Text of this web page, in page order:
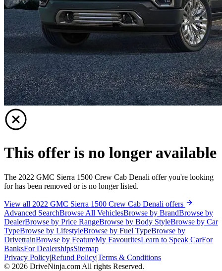
This offer is no longer available
The 2022 GMC Sierra 1500 Crew Cab Denali offer you're looking
for has been removed or is no longer listed.
View all 2022 GMC Sierra 1500 Crew Cab Denali offers
Advanced SearchBrowse All VehiclesBrowse by BrandBrowse by
DealerBrowse by Price RangeBrowse by Body StyleBrowse by Car
TypeBrowse by LifestyleBrowse by Fuel TypeBrowse by
DrivetrainBrowse by FeatureMy FavouritesLearn to Speak CarFor
BanksFor DealershipsSitemap
Privacy Policy|Refund Policy|Terms & Conditions
© 2026 DriveNinja.com|All rights Reserved.